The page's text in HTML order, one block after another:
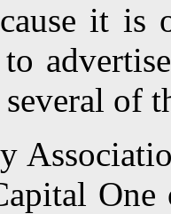
it is
of
One